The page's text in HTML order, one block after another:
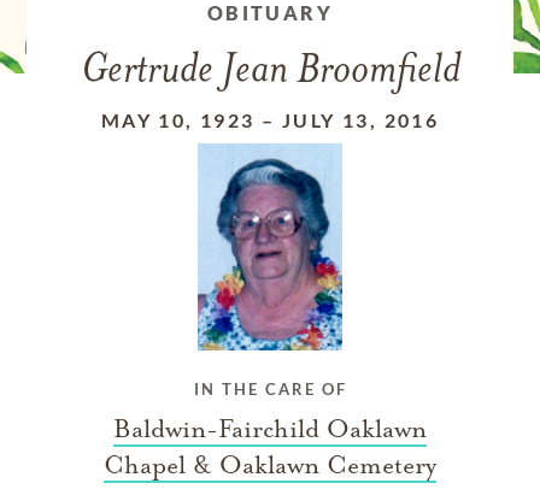
OBITUARY
Gertrude Jean Broomfield
MAY 10, 1923 – JULY 13, 2016
IN THE CARE OF
Baldwin-Fairchild Oaklawn
Chapel & Oaklawn Cemetery